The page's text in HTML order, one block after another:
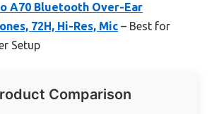
A70 Bluetooth Over-Ear
72H, Hi-Res, Mic – Best for
Setup
Comparison